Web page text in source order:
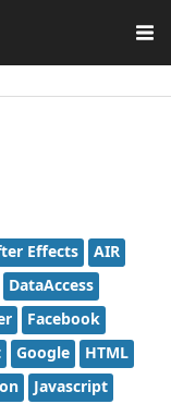
Effects
AIR
DataAccess
Facebook
Google
HTML
Javascript